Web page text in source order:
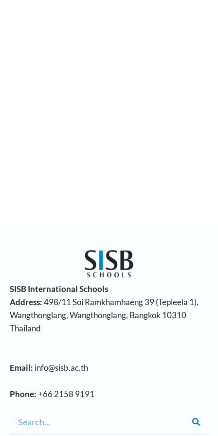
SISB International Schools
Address:498/11 Soi Ramkhamhaeng 39 (Tepleela 1),
Wangthonglang, Wangthonglang, Bangkok 10310
Thailand
Email: info@sisb.ac.th
Phone:+66 2158 9191